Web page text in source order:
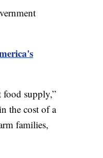
supply,”
the cost of a
families,